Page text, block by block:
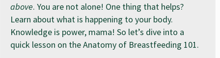
above. You are not alone! One thing that helps?
Learn about what is happening to your body.
Knowledge is power, mama! So let’s dive into a
quick lesson on the Anatomy of Breastfeeding 101.